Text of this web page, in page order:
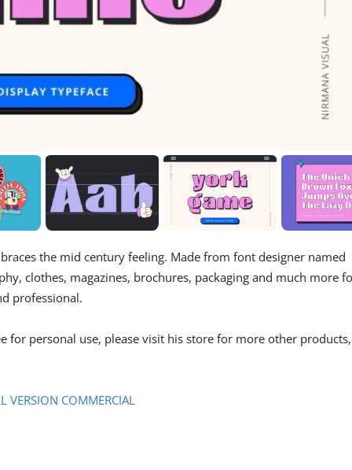
the mid century feeling. Made from font designer named
clothes, magazines, brochures, packaging and much more
professional.
for personal use, please visit his store for more other products,
VERSION COMMERCIAL